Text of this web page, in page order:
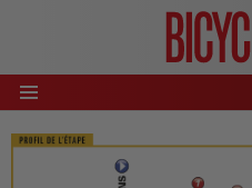
Menu